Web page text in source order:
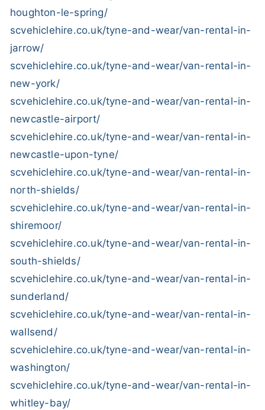
houghton-le-spring/
scvehiclehire.co.uk/tyne-and-wear/van-rental-in-
jarrow/
scvehiclehire.co.uk/tyne-and-wear/van-rental-in-
new-york/
scvehiclehire.co.uk/tyne-and-wear/van-rental-in-
newcastle-airport/
scvehiclehire.co.uk/tyne-and-wear/van-rental-in-
newcastle-upon-tyne/
scvehiclehire.co.uk/tyne-and-wear/van-rental-in-
north-shields/
scvehiclehire.co.uk/tyne-and-wear/van-rental-in-
shiremoor/
scvehiclehire.co.uk/tyne-and-wear/van-rental-in-
south-shields/
scvehiclehire.co.uk/tyne-and-wear/van-rental-in-
sunderland/
scvehiclehire.co.uk/tyne-and-wear/van-rental-in-
wallsend/
scvehiclehire.co.uk/tyne-and-wear/van-rental-in-
washington/
scvehiclehire.co.uk/tyne-and-wear/van-rental-in-
whitley-bay/